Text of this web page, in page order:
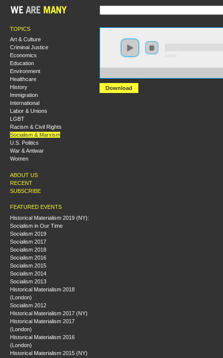
TOPICS
Art & Culture
Criminal Justice
Economics
Education
Environment
Healthcare
History
Immigration
International
Labor & Unions
LGBT
Racism & Civil Rights
Socialism & Marxism
U.S. Politics
War & Antiwar
Women
ABOUT US
RECENT
SUBSCRIBE
FEATURED EVENTS
Historical Materialism 2019 (NY):
Socialism in Our Time
Socialism 2019
Socialism 2017
Socialism 2018
Socialism 2016
Socialism 2015
Socialism 2014
Socialism 2013
Historical Materialism 2018
(London)
Socialism 2012
Historical Materialism 2017 (NY)
Historical Materialism 2017
(London)
Historical Materialism 2016
(London)
Historical Materialism 2015 (NY)
Download